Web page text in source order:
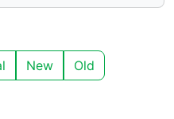
New Old